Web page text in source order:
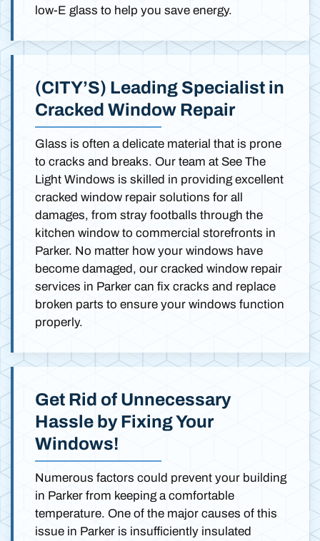
low-E glass to help you save energy.
(CITY’S) Leading Specialist in
Cracked Window Repair
Glass is often a delicate material that is prone
to cracks and breaks. Our team at See The
Light Windows is skilled in providing excellent
cracked window repair solutions for all
damages, from stray footballs through the
kitchen window to commercial storefronts in
Parker. No matter how your windows have
become damaged, our cracked window repair
services in Parker can fix cracks and replace
broken parts to ensure your windows function
properly.
Get Rid of Unnecessary
Hassle by Fixing Your
Windows!
Numerous factors could prevent your building
in Parker from keeping a comfortable
temperature. One of the major causes of this
issue in Parker is insufficiently insulated